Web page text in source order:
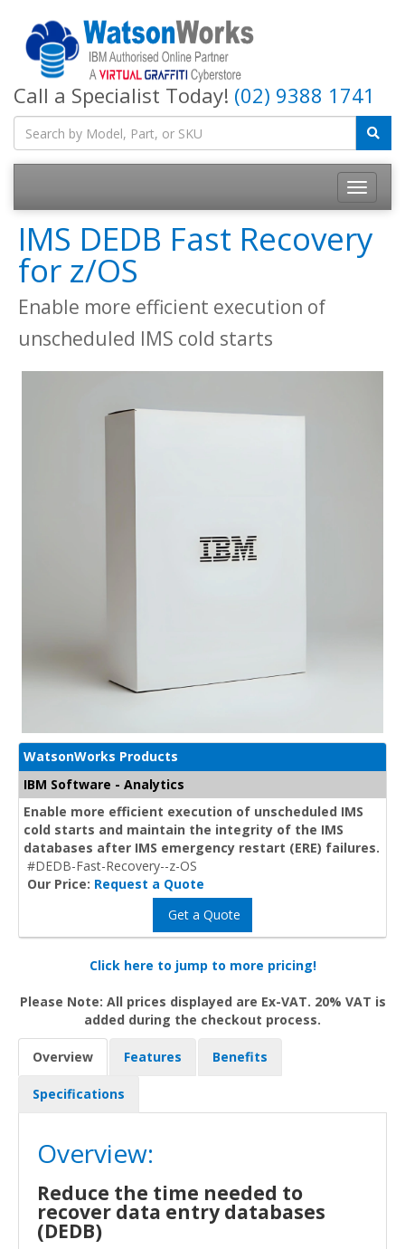
Call a Specialist Today! (02) 9388 1741
IMS DEDB Fast Recovery
for z/OS
Enable more efficient execution of
unscheduled IMS cold starts
WatsonWorks Products
IBM Software - Analytics
Enable more efficient execution of unscheduled IMS
cold starts and maintain the integrity of the IMS
databases after IMS emergency restart (ERE) failures.
#DEDB-Fast-Recovery--z-OS
Our Price: Request a Quote
Get a Quote
Click here to jump to more pricing!
Please Note: All prices displayed are Ex-VAT. 20% VAT is
added during the checkout process.
Overview Features Benefits
Specifications
Overview:
Reduce the time needed to
recover data entry databases
(DEDB)